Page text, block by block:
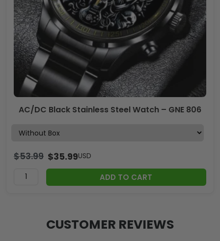
AC/DC Black Stainless Steel Watch – GNE 806
$53.99 $35.99USD
ADD TO CART
CUSTOMER REVIEWS